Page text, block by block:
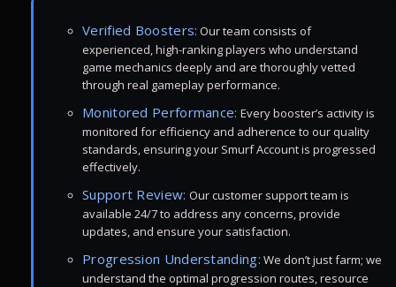
Verified Boosters: Our team consists of
experienced, high-ranking players who understand
game mechanics deeply and are thoroughly vetted
through real gameplay performance.
Monitored Performance: Every booster’s activity is
monitored for efficiency and adherence to our quality
standards, ensuring your Smurf Account is progressed
effectively.
Support Review: Our customer support team is
available 24/7 to address any concerns, provide
updates, and ensure your satisfaction.
Progression Understanding: We don’t just farm; we
understand the optimal progression routes, resource